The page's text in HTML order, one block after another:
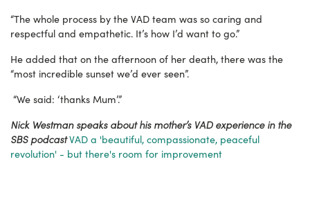
“The whole process by the VAD team was so caring and
respectful and empathetic. It’s how I’d want to go.”
He added that on the afternoon of her death, there was the
“most incredible sunset we’d ever seen”.
“We said: ‘thanks Mum’.”
Nick Westman speaks about his mother’s VAD experience in the
SBS podcastVAD a 'beautiful, compassionate, peaceful
revolution' - but there's room for improvement